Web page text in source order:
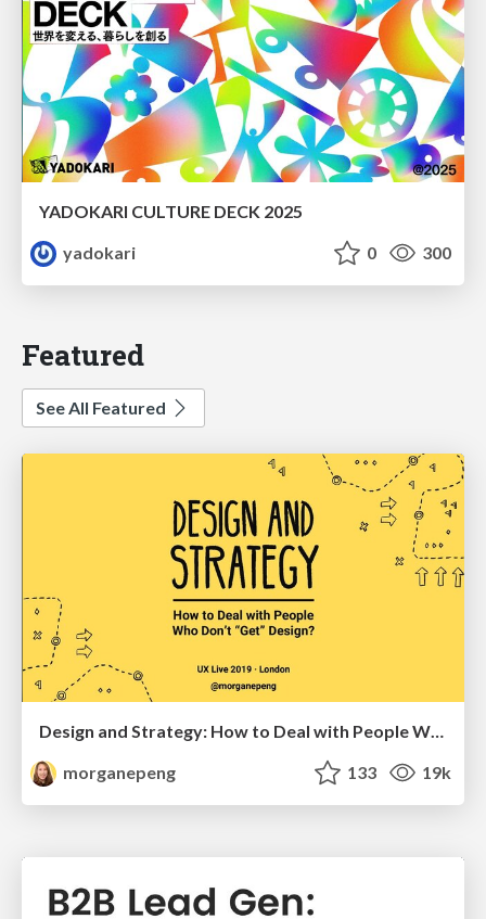
YADOKARI CULTURE DECK 2025
yadokari
0 300
Featured
See All Featured
Design and Strategy: How to Deal with People Who Don’t "Get" Design
morganepeng
133 19k